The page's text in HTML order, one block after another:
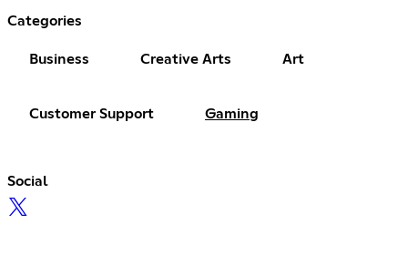
Categories
Business Creative Arts Art
Customer Support Gaming
Social